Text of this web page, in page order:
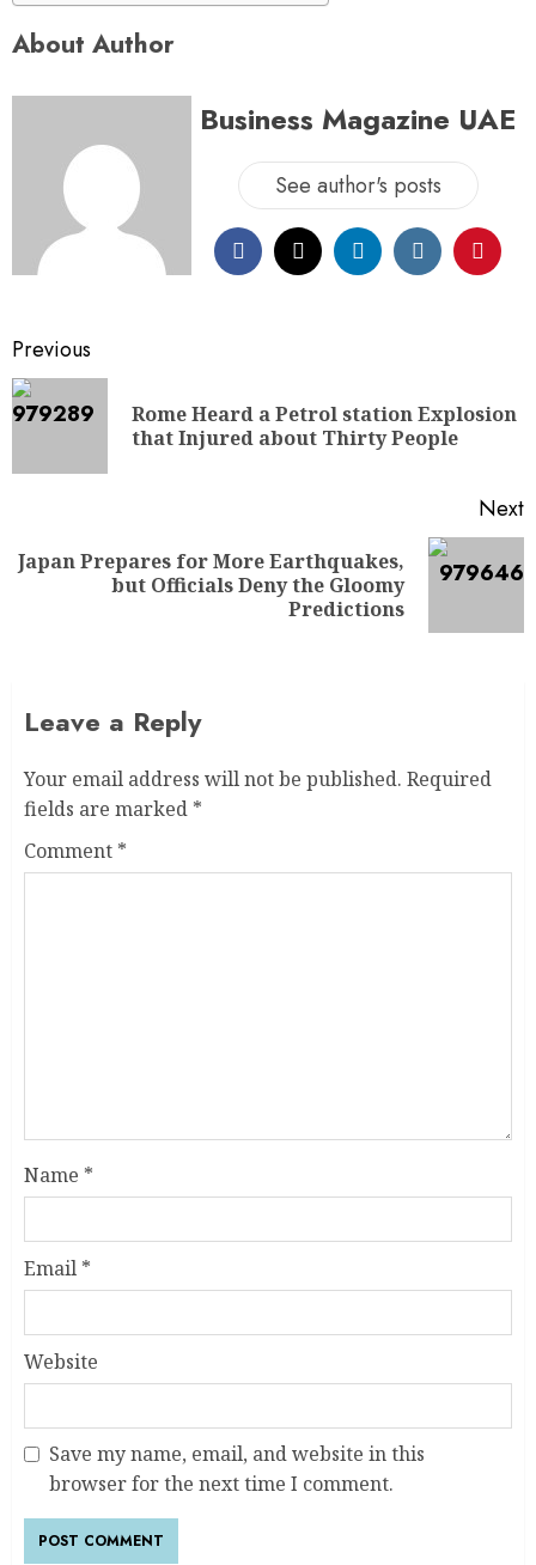
About Author
Business Magazine UAE
See author's posts
Previous
Rome Heard a Petrol station Explosion
that Injured about Thirty People
Next
Japan Prepares for More Earthquakes,
but Officials Deny the Gloomy
Predictions
Leave a Reply
Your email address will not be published. Required
fields are marked *
Comment *
Name *
Email *
Website
Save my name, email, and website in this
browser for the next time I comment.